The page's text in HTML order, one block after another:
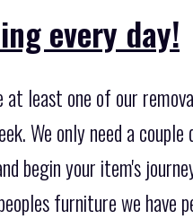
every day!
least one of our
We only need a
begin your item's
furniture we have